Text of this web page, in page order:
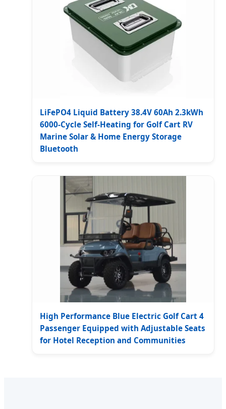
LiFePO4 Liquid Battery 38.4V 60Ah 2.3kWh
6000-Cycle Self-Heating for Golf Cart RV
Marine Solar & Home Energy Storage
Bluetooth
High Performance Blue Electric Golf Cart 4
Passenger Equipped with Adjustable Seats
for Hotel Reception and Communities